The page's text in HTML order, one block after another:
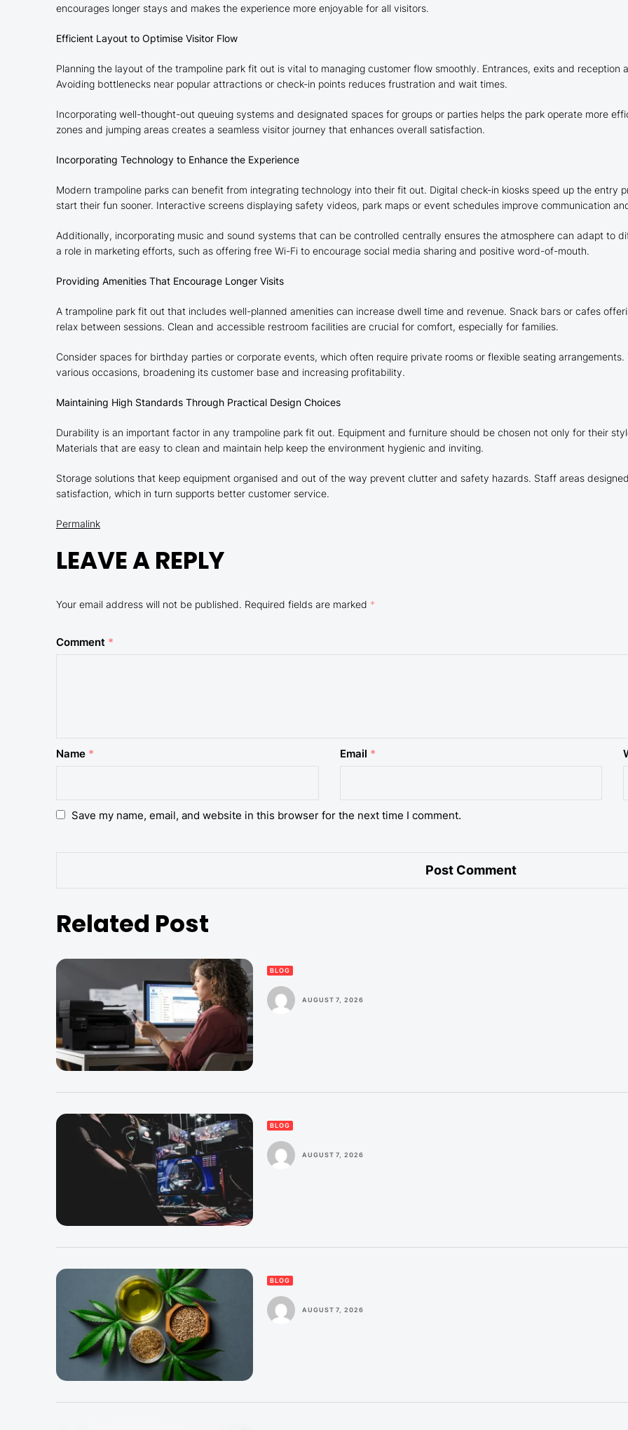
encourages longer stays and makes the experience more enjoyable for all visitors.
Efficient Layout to Optimise Visitor Flow
Planning the layout of the trampoline park fit out is vital to managing customer flow smoothly. Entrances, exits and reception
Avoiding bottlenecks near popular attractions or check-in points reduces frustration and wait times.
Incorporating well-thought-out queuing systems and designated spaces for groups or parties helps the park operate more
zones and jumping areas creates a seamless visitor journey that enhances overall satisfaction.
Incorporating Technology to Enhance the Experience
Modern trampoline parks can benefit from integrating technology into their fit out. Digital check-in kiosks speed up the entry
start their fun sooner. Interactive screens displaying safety videos, park maps or event schedules improve communication
Additionally, incorporating music and sound systems that can be controlled centrally ensures the atmosphere can adapt to
a role in marketing efforts, such as offering free Wi-Fi to encourage social media sharing and positive word-of-mouth.
Providing Amenities That Encourage Longer Visits
A trampoline park fit out that includes well-planned amenities can increase dwell time and revenue. Snack bars or cafes
relax between sessions. Clean and accessible restroom facilities are crucial for comfort, especially for families.
Consider spaces for birthday parties or corporate events, which often require private rooms or flexible seating
various occasions, broadening its customer base and increasing profitability.
Maintaining High Standards Through Practical Design Choices
Durability is an important factor in any trampoline park fit out. Equipment and furniture should be chosen not only for their
Materials that are easy to clean and maintain help keep the environment hygienic and inviting.
Storage solutions that keep equipment organised and out of the way prevent clutter and safety hazards. Staff areas
satisfaction, which in turn supports better customer service.
Permalink
LEAVE A REPLY
Your email address will not be published. Required fields are marked *
Comment *
Name * Email *
Save my name, email, and website in this browser for the next time I comment.
Related Post
BLOG
AUGUST 7, 2026
BLOG
AUGUST 7, 2026
BLOG
AUGUST 7, 2026